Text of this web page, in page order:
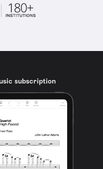
subscription